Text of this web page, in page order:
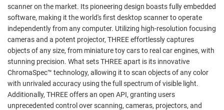
scanner on the market. Its pioneering design boasts fully embedded
software, making it the world's first desktop scanner to operate
independently from any computer. Utilizing high-resolution focusing
cameras and a potent projector, THREE effortlessly captures
objects of any size, from miniature toy cars to real car engines, with
stunning precision. What sets THREE apart is its innovative
ChromaSpec™ technology, allowing it to scan objects of any color
with unrivaled accuracy using the full spectrum of visible light.
Additionally, THREE offers an open API, granting users
unprecedented control over scanning, cameras, projectors, and